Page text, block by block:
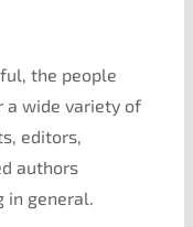
the people
a wide variety of
editors,
authors
in general.